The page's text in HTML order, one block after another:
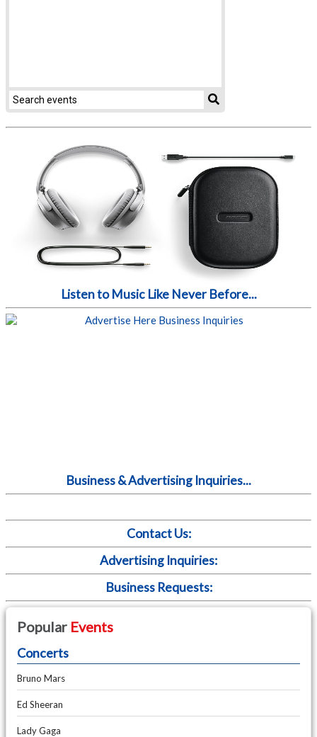
Contact Us:
Advertising Inquiries:
Business Requests:
Popular Events
Concerts
Bruno Mars
Ed Sheeran
Lady Gaga
Listen to Music Like Never Before...
Business & Advertising Inquiries...